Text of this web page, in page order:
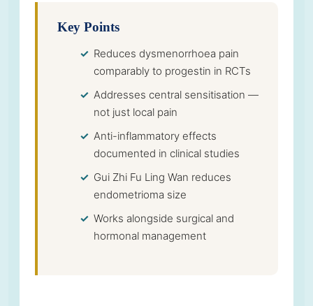
Key Points
Reduces dysmenorrhoea pain
comparably to progestin in RCTs
Addresses central sensitisation —
not just local pain
Anti-inflammatory effects
documented in clinical studies
Gui Zhi Fu Ling Wan reduces
endometrioma size
Works alongside surgical and
hormonal management